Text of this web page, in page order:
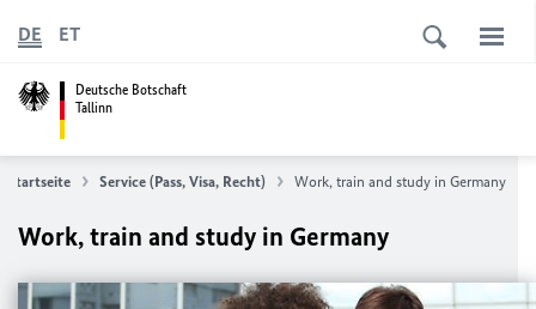
Deutsche Botschaft
Tallinn
DE ET
Startseite Service (Pass, Visa, Recht) Work, train and study in Germany
Work, train and study in Germany